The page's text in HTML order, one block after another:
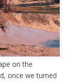
on the
once we turned